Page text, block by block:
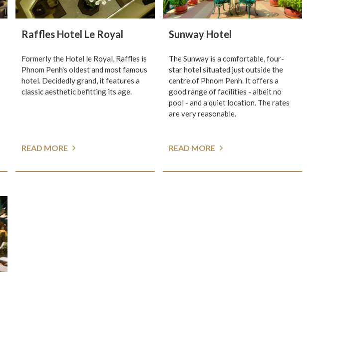
Raffles Hotel Le Royal
Formerly the Hotel le Royal, Raffles is
Phnom Penh's oldest and most famous
hotel. Decidedly grand, it features a
classic aesthetic befitting its age.
READ MORE
Sunway Hotel
The Sunway is a comfortable, four-
star hotel situated just outside the
centre of Phnom Penh. It offers a
good range of facilities - albeit no
pool - and a quiet location. The rates
are very reasonable.
READ MORE